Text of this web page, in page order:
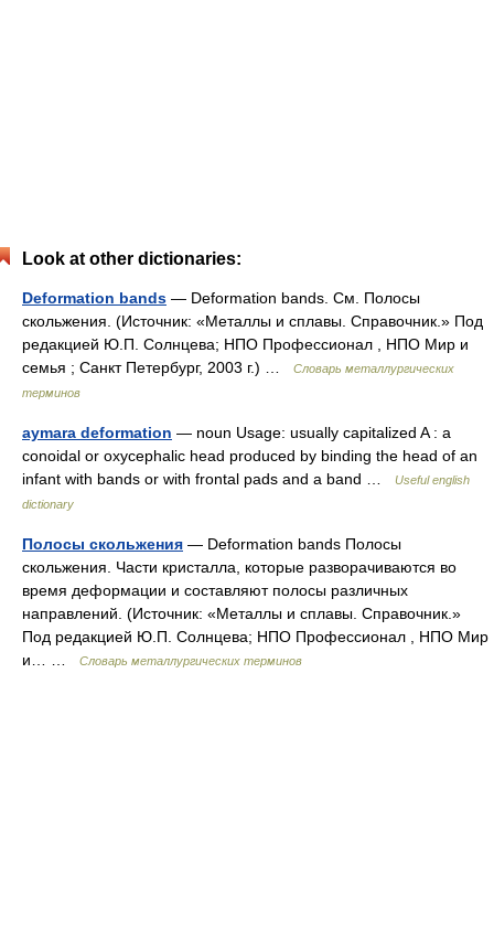
Look at other dictionaries:
Deformation bands — Deformation bands. См. Полосы
скольжения. (Источник: «Металлы и сплавы. Справочник.» Под
редакцией Ю.П. Солнцева; НПО Профессионал , НПО Мир и
семья ; Санкт Петербург, 2003 г.) …
Словарь металлургических
терминов
aymara deformation — noun Usage: usually capitalized A : a
conoidal or oxycephalic head produced by binding the head of an
infant with bands or with frontal pads and a band …
Useful english
dictionary
Полосы скольжения — Deformation bands Полосы
скольжения. Части кристалла, которые разворачиваются во
время деформации и составляют полосы различных
направлений. (Источник: «Металлы и сплавы. Справочник.»
Под редакцией Ю.П. Солнцева; НПО Профессионал , НПО Мир
и… …
Словарь металлургических терминов